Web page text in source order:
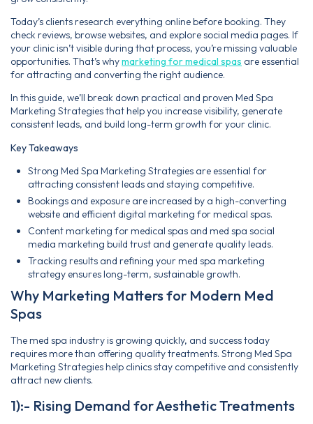
Today’s clients research everything online before booking. They
check reviews, browse websites, and explore social media pages. If
your clinic isn’t visible during that process, you’re missing valuable
opportunities. That’s whymarketing for medical spas are essential
for attracting and converting the right audience.
In this guide, we’ll break down practical and proven Med Spa
Marketing Strategies that help you increase visibility, generate
consistent leads, and build long-term growth for your clinic.
Key Takeaways
Strong Med Spa Marketing Strategies are essential for
attracting consistent leads and staying competitive.
Bookings and exposure are increased by a high-converting
website and efficient digital marketing for medical spas.
Content marketing for medical spas and med spa social
media marketing build trust and generate quality leads.
Tracking results and refining your med spa marketing
strategy ensures long-term, sustainable growth.
Why Marketing Matters for Modern Med
Spas
The med spa industry is growing quickly, and success today
requires more than offering quality treatments. Strong Med Spa
Marketing Strategies help clinics stay competitive and consistently
attract new clients.
1):- Rising Demand for Aesthetic Treatments